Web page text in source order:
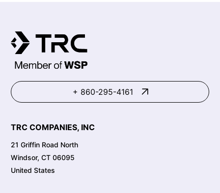
+ 860-295-4161
TRC COMPANIES, INC
21 Griffin Road North
Windsor, CT 06095
United States